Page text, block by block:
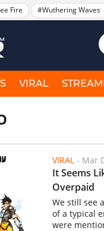
Fire #Wuthering Waves
VIRAL
VIRAL - Mar
It Seems
Overpaid
We still see
of a typical
were